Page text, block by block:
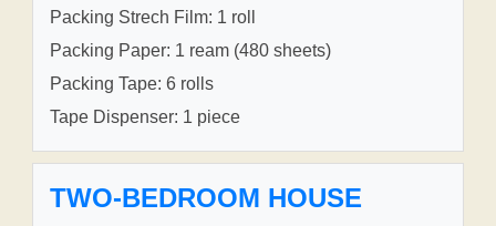
Packing Strech Film: 1 roll
Packing Paper: 1 ream (480 sheets)
Packing Tape: 6 rolls
Tape Dispenser: 1 piece
TWO-BEDROOM HOUSE